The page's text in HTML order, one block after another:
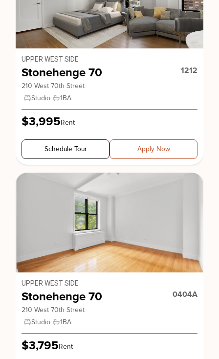
UPPER WEST SIDE
Stonehenge 70 1212
210 West 70th Street
Studio
1BA
$3,995Rent
Schedule Tour Apply Now
UPPER WEST SIDE
Stonehenge 70 0404A
210 West 70th Street
Studio
1BA
$3,795Rent